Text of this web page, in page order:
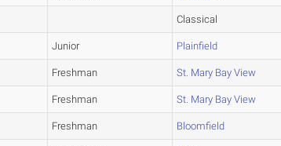
Classical
Junior Plainfield
Freshman St. Mary Bay View
Freshman St. Mary Bay View
Freshman Bloomfield